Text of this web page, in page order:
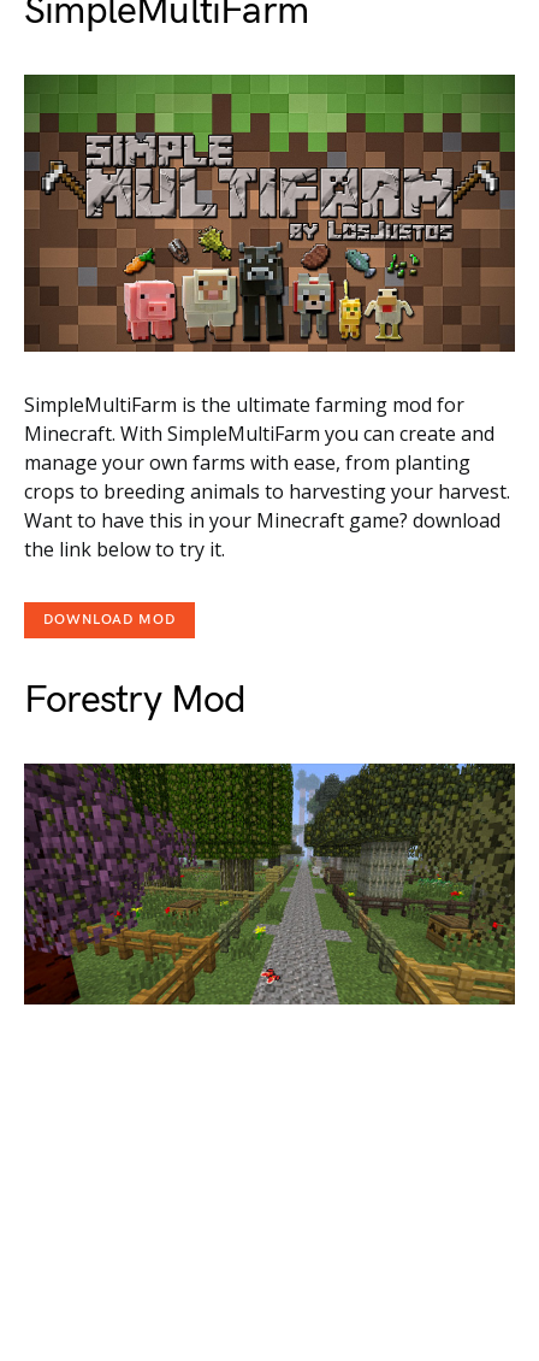
SimpleMultiFarm
SimpleMultiFarm is the ultimate farming mod for
Minecraft. With SimpleMultiFarm you can create and
manage your own farms with ease, from planting
crops to breeding animals to harvesting your harvest.
Want to have this in your Minecraft game? download
the link below to try it.
DOWNLOAD MOD
Forestry Mod